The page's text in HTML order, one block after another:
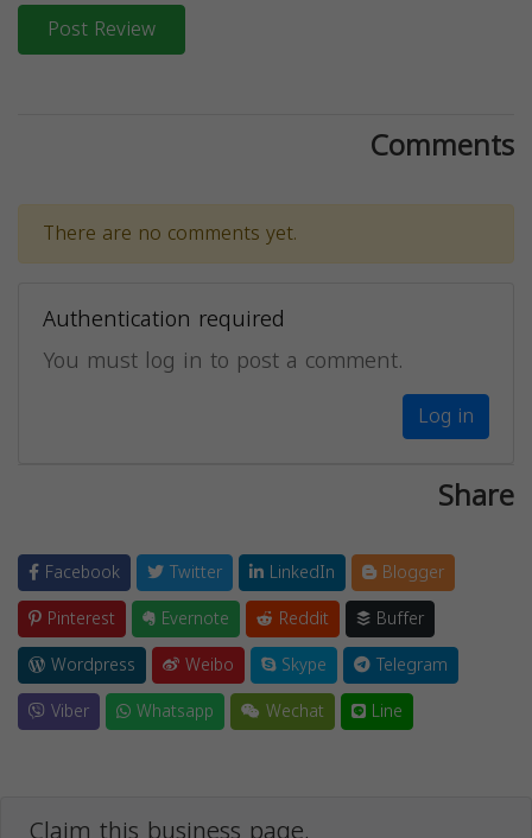
Post Review
Comments
There are no comments yet.
Authentication required
You must log in to post a comment.
Log in
Share
Facebook Twitter LinkedIn
Blogger
Pinterest
Evernote Reddit
Buffer
Wordpress
Weibo Skype
Telegram
Viber
Whatsapp Wechat Line